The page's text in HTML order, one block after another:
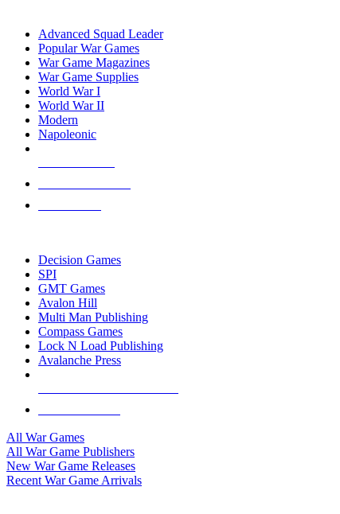
Advanced Squad Leader
Popular War Games
War Game Magazines
War Game Supplies
World War I
World War II
Modern
Napoleonic
Decision Games
SPI
GMT Games
Avalon Hill
Multi Man Publishing
Compass Games
Lock N Load Publishing
Avalanche Press
All War Games
All War Game Publishers
New War Game Releases
Recent War Game Arrivals